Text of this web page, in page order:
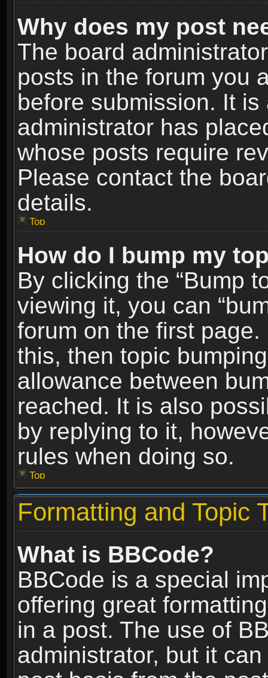
Why does my post
The board
posts in the forum you
before submission. It
administrator has
whose posts require
Please contact the
details.
Top
How do I bump my
By clicking the “Bump
viewing it, you can
forum on the first
this, then topic
allowance between
reached. It is also
by replying to it,
rules when doing so.
Top
Formatting and Topic
What is BBCode?
BBCode is a special
offering great
in a post. The use of
administrator, but it